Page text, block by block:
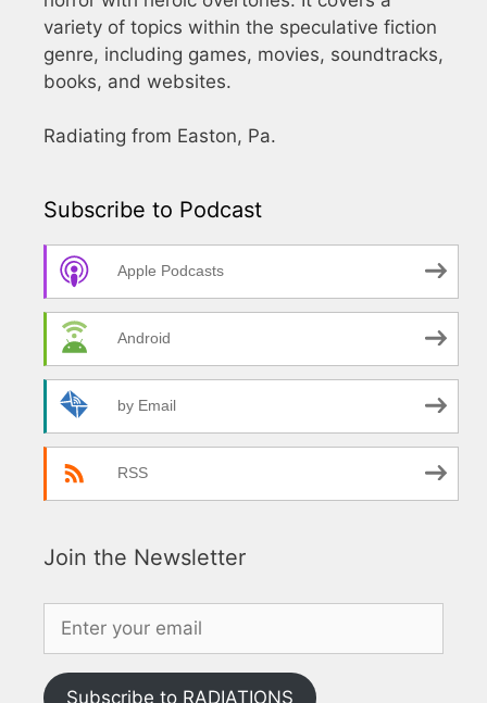
variety of topics within the speculative fiction
genre, including games, movies, soundtracks,
books, and websites.
Radiating from Easton, Pa.
Subscribe to Podcast
Apple Podcasts
Android
by Email
RSS
Join the Newsletter
Subscribe to RADIATIONS